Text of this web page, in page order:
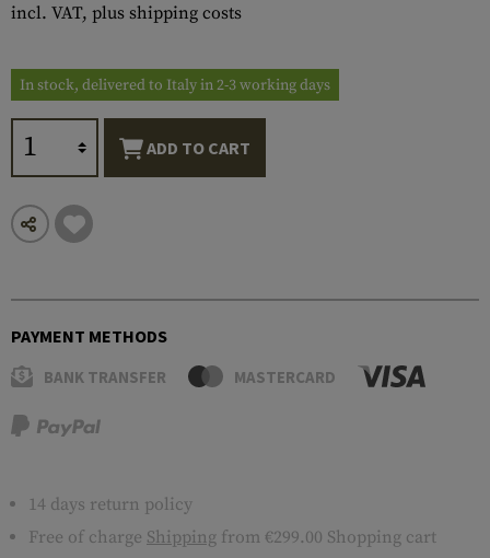
incl. VAT, plus shipping costs
In stock, delivered to Italy in 2-3 working days
ADD TO CART
PAYMENT METHODS
BANK TRANSFER MASTERCARD
14 days return policy
Free of charge Shipping from €299.00 Shopping cart